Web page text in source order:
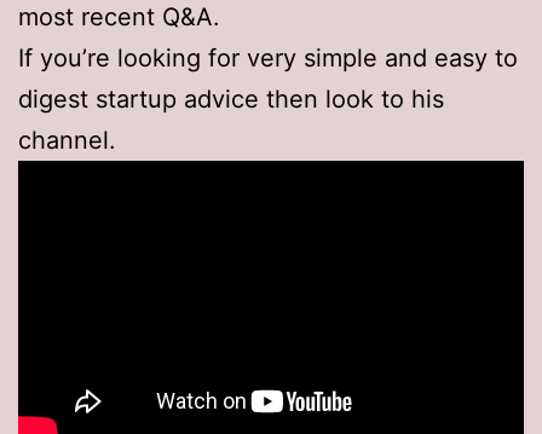
most recent Q&A.
If you’re looking for very simple and easy to
digest startup advice then look to his
channel.